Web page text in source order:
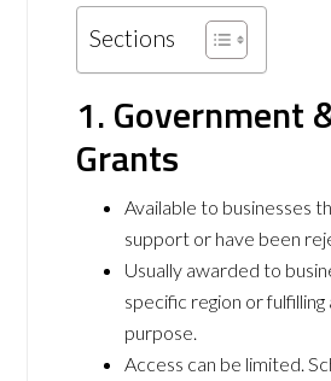
Sections
1. Government
Grants
Available to businesses
support or have been
Usually awarded to
specific region or fulfilling
purpose.
Access can be limited.